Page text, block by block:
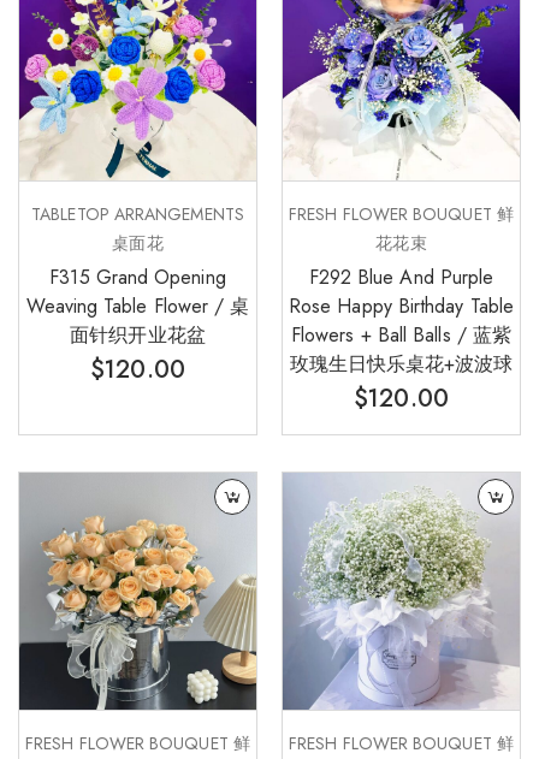
TABLETOP ARRANGEMENTS
桌面花
F315 Grand Opening
Weaving Table Flower / 桌
面针织开业花盆
$120.00
FRESH FLOWER BOUQUET 鲜
花花束
F292 Blue And Purple
Rose Happy Birthday Table
Flowers + Ball Balls / 蓝紫
玫瑰生日快乐桌花+波波球
$120.00
FRESH FLOWER BOUQUET 鲜 FRESH FLOWER BOUQUET 鲜